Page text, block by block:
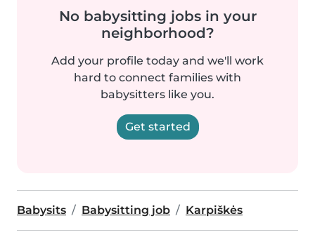
No babysitting jobs in your
neighborhood?
Add your profile today and we'll work
hard to connect families with
babysitters like you.
Get started
Babysits Babysitting job Karpiškės